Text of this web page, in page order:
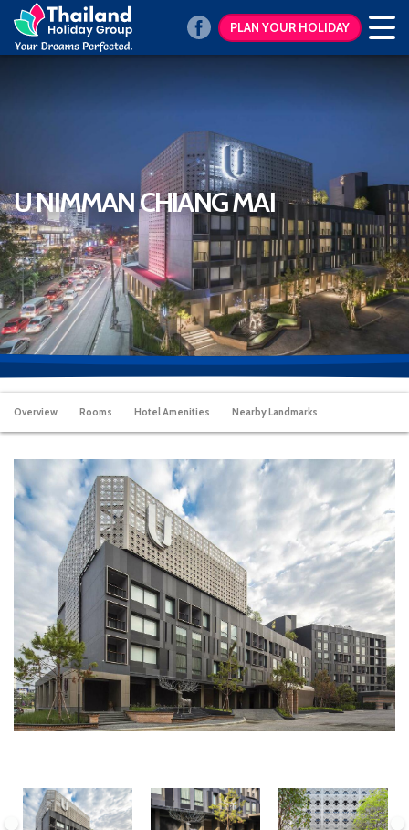
PLAN YOUR HOLIDAY
U NIMMAN CHIANG MAI
Overview Rooms Hotel Amenities Nearby Landmarks